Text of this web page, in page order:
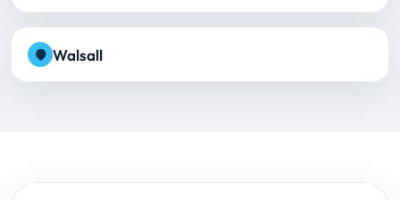
Walsall